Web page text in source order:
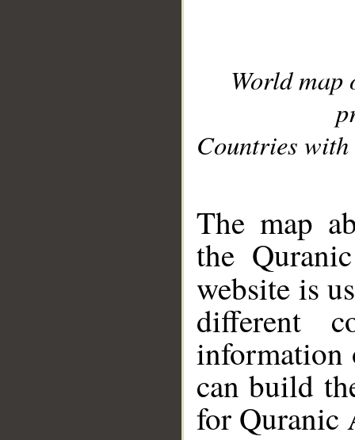
World
Countries with
The map
the
website is
different
information
can build
for Quranic